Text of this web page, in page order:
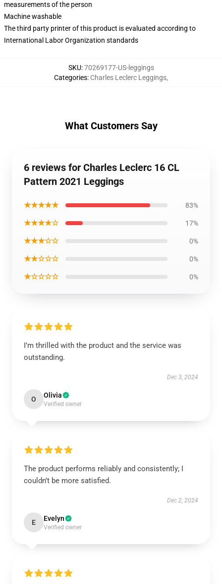
measurements of the person
Machine washable
The third party printer of this product is evaluated according to
International Labor Organization standards
SKU:70269177-US-leggings
Categories: Charles Leclerc Leggings,
What Customers Say
6 reviews for Charles Leclerc 16 CL
Pattern 2021 Leggings
★★★★★ 83%
★★★★☆ 17%
★★★☆☆ 0%
★★☆☆☆ 0%
★☆☆☆☆ 0%
I’m thrilled with the product and the service was
outstanding.
Dec 3, 2024
O Olivia
Verified owner
The product performs reliably and consistently; I
couldn’t be more satisfied.
Dec 2, 2024
E Evelyn
Verified owner